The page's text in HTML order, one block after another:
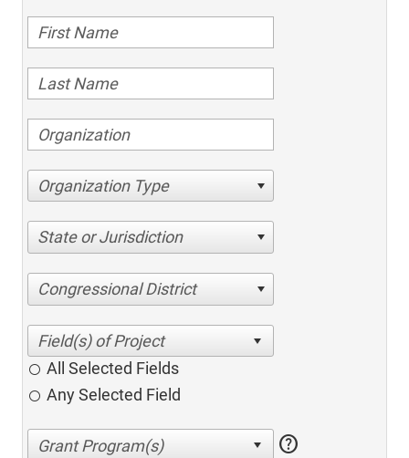
Organization Type
State or Jurisdiction
Congressional District
All Selected Fields
Any Selected Field
help